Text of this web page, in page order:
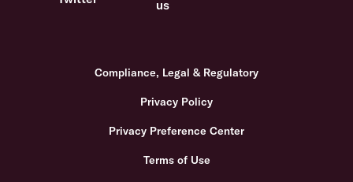
Compliance, Legal & Regulatory
Privacy Policy
Privacy Preference Center
Terms of Use